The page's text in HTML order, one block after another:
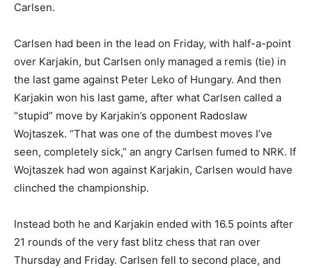
Carlsen.
Carlsen had been in the lead on Friday, with half-a-point
over Karjakin, but Carlsen only managed a remis (tie) in
the last game against Peter Leko of Hungary. And then
Karjakin won his last game, after what Carlsen called a
“stupid” move by Karjakin’s opponent Radoslaw
Wojtaszek. “That was one of the dumbest moves I’ve
seen, completely sick,” an angry Carlsen fumed to NRK. If
Wojtaszek had won against Karjakin, Carlsen would have
clinched the championship.
Instead both he and Karjakin ended with 16.5 points after
21 rounds of the very fast blitz chess that ran over
Thursday and Friday. Carlsen fell to second place, and